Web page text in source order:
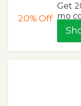
20%Off
Get
mo